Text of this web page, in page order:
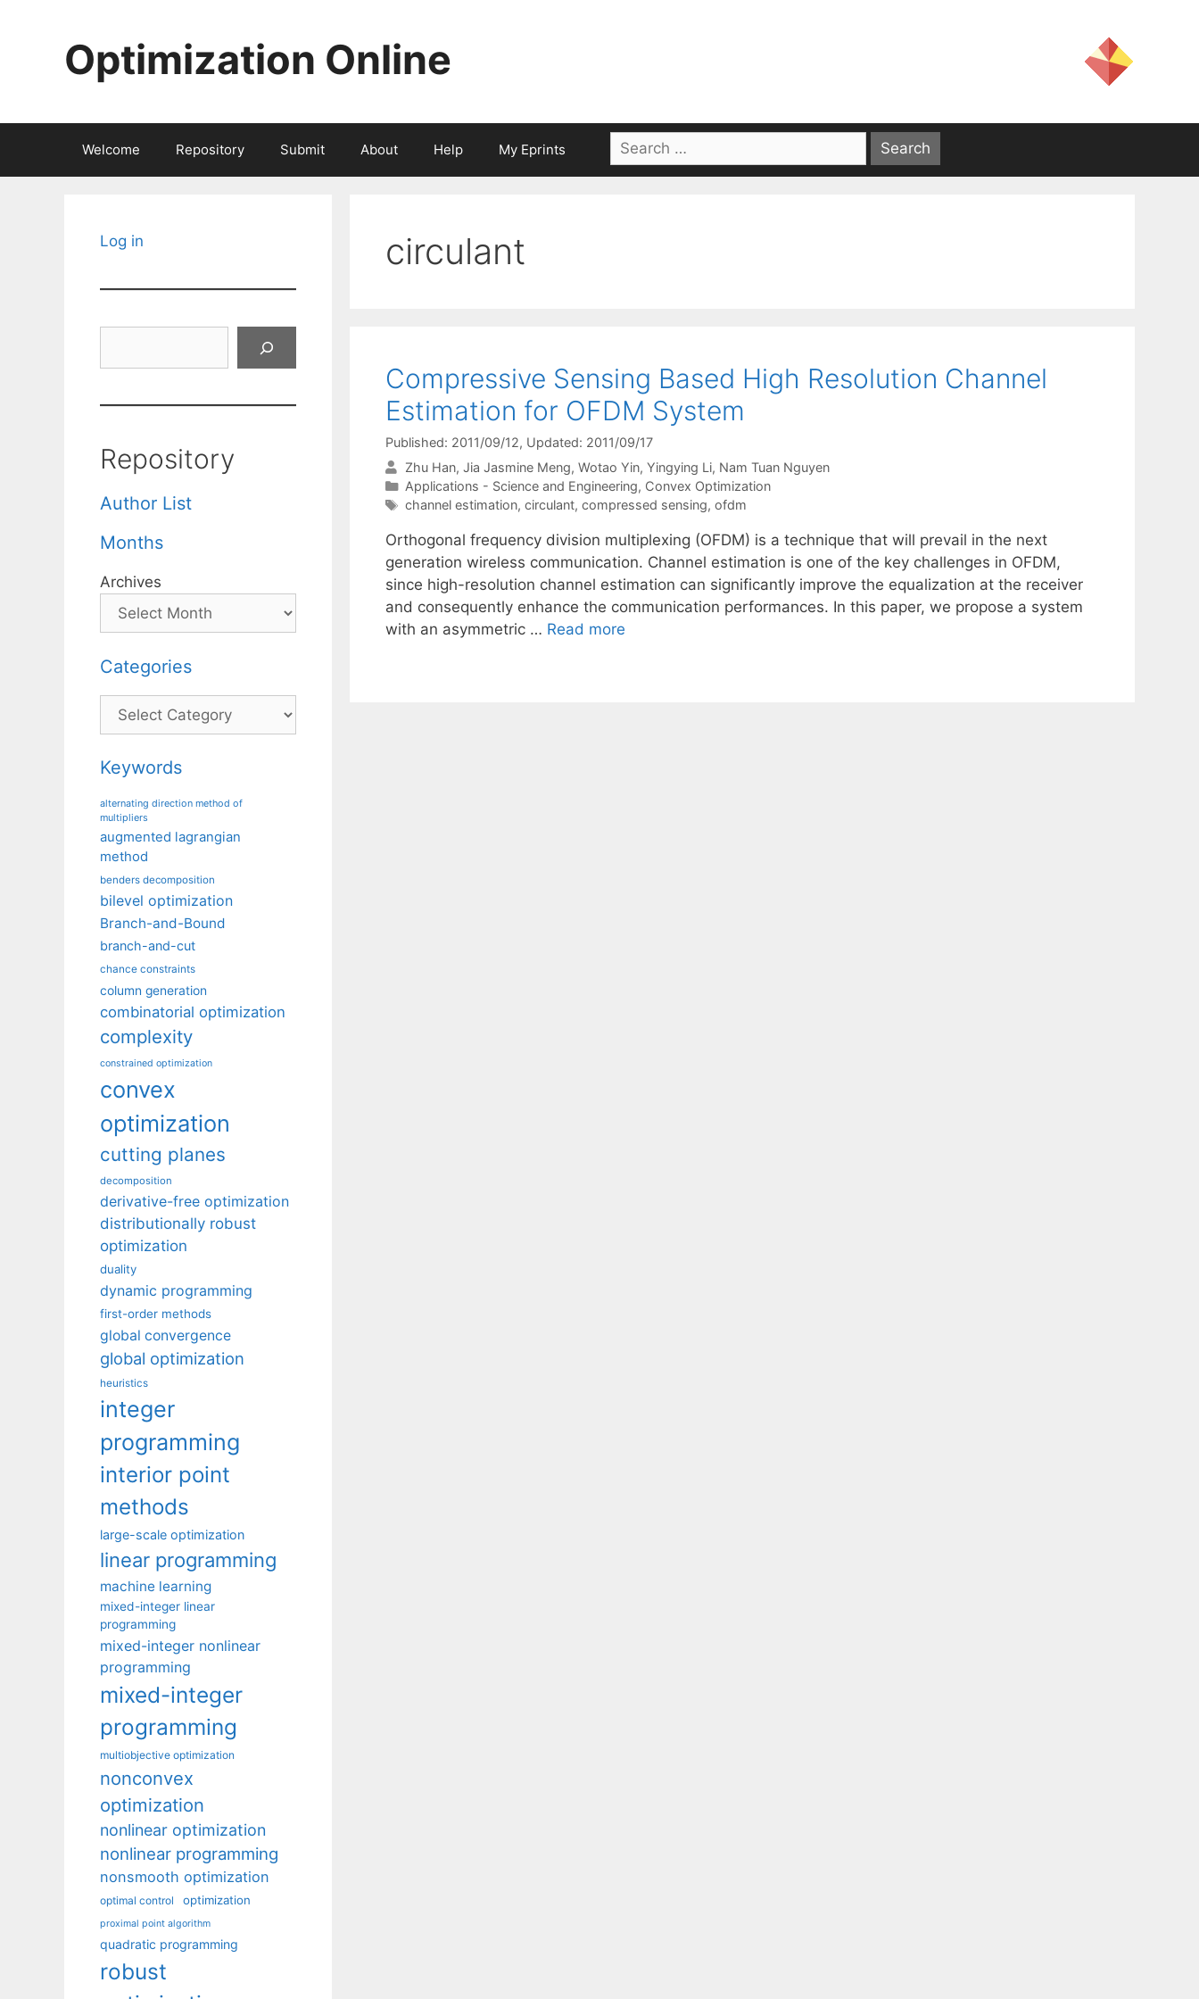
Optimization Online
Welcome Repository Submit About Help My Eprints
Search
for:
circulant
Compressive Sensing Based High Resolution Channel
Estimation for OFDM System
Published: 2011/09/12, Updated: 2011/09/17
Zhu Han Jia Jasmine Meng Wotao Yin Yingying Li Nam Tuan Nguyen
Categories
Applications - Science and Engineering, Convex Optimization
Tags
channel estimation, circulant, compressed sensing, ofdm
Orthogonal frequency division multiplexing (OFDM) is a technique that will prevail in the next
generation wireless communication. Channel estimation is one of the key challenges in OFDM,
since high-resolution channel estimation can significantly improve the equalization at the receiver
and consequently enhance the communication performances. In this paper, we propose a system
with an asymmetric … Read more
Log in
Repository
Author List
Months
Archives
Categories
Categories
Keywords
alternating direction method of
multipliers
augmented lagrangian
method
benders decomposition
bilevel optimization
Branch-and-Bound
branch-and-cut
chance constraints
column generation
combinatorial optimization
complexity
constrained optimization
convex
optimization
cutting planes
decomposition
derivative-free optimization
distributionally robust
optimization
duality
dynamic programming
first-order methods
global convergence
global optimization
heuristics
integer
programming
interior point
methods
large-scale optimization
linear programming
machine learning
mixed-integer linear
programming
mixed-integer nonlinear
programming
mixed-integer
programming
multiobjective optimization
nonconvex
optimization
nonlinear optimization
nonlinear programming
nonsmooth optimization
optimal control optimization
proximal point algorithm
quadratic programming
robust